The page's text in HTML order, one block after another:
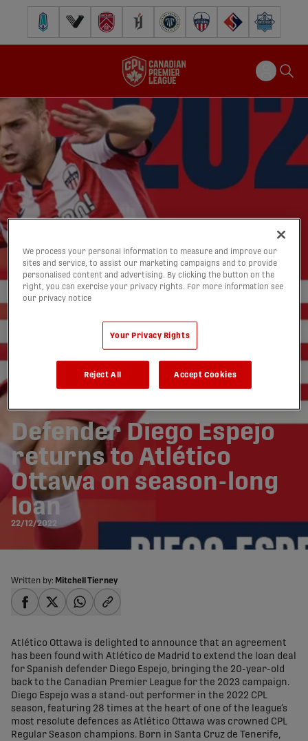
Pacific FC Vancouver FCCavalry FC Forge FC Inter Toronto FCAtlético Ottawa
FC Supra Halifax
Defender Diego Espejo
returns to Atlético
Ottawa on season-long
loan
22/12/2022
Written by: Mitchell Tierney
Atlético Ottawa is delighted to announce that an agreement
has been found with Atlético de Madrid to extend the loan deal
for Spanish defender Diego Espejo, bringing the 20-year-old
back to the Canadian Premier League for the 2023 campaign.
Diego Espejo was a stand-out performer in the 2022 CPL
season, featuring 28 times at the heart of one of the league’s
most resolute defences as Atlético Ottawa was crowned CPL
Regular Season champions. Born in Santa Cruz de Tenerife,
We process your personal information to measure and improve our
sites and service, to assist our marketing campaigns and to provide
personalised content and advertising. By clicking the button on the
right, you can exercise your privacy rights. For more information see
our privacy notice
Your Privacy Rights
Reject All Accept Cookies